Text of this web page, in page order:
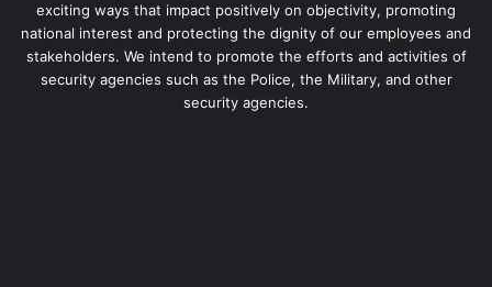
exciting ways that impact positively on objectivity, promoting
national interest and protecting the dignity of our employees and
stakeholders. We intend to promote the efforts and activities of
security agencies such as the Police, the Military, and other
security agencies.